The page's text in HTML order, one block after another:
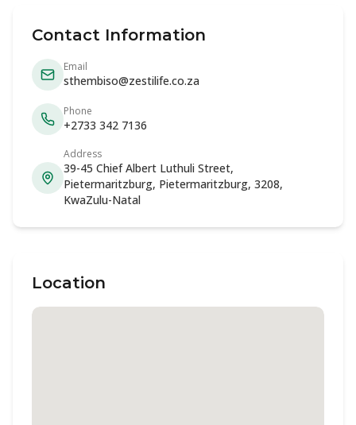
Contact Information
Email
sthembiso@zestilife.co.za
Phone
+2733 342 7136
Address
39-45 Chief Albert Luthuli Street,
Pietermaritzburg, Pietermaritzburg, 3208,
KwaZulu-Natal
Location